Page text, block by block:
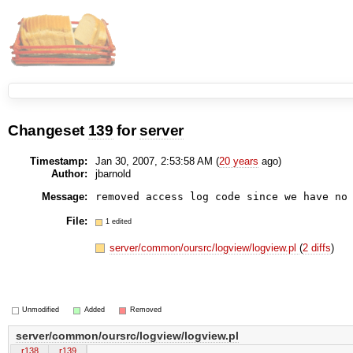
Changeset 139 forserver
Timestamp: Jan 30, 2007, 2:53:58 AM (20 years ago)
Author:
jbarnold
Message:
File: 1 edited
server/common/oursrc/logview/logview.pl(2 diffs)
Unmodified Added Removed
server/common/oursrc/logview/logview.pl
r138 r139